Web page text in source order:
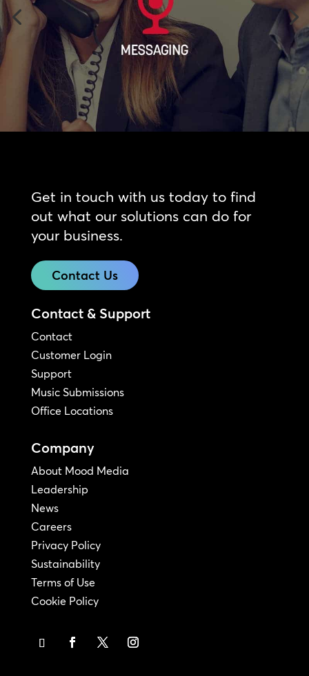
Get in touch with us today to find
out what our solutions can do for
your business.
Contact Us
Contact & Support
Contact
Customer Login
Support
Music Submissions
Office Locations
Company
About Mood Media
Leadership
News
Careers
Privacy Policy
Sustainability
Terms of Use
Cookie Policy